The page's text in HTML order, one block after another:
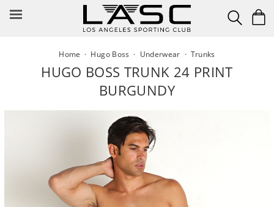
Home · Hugo Boss · Underwear · Trunks
HUGO BOSS TRUNK 24 PRINT
BURGUNDY